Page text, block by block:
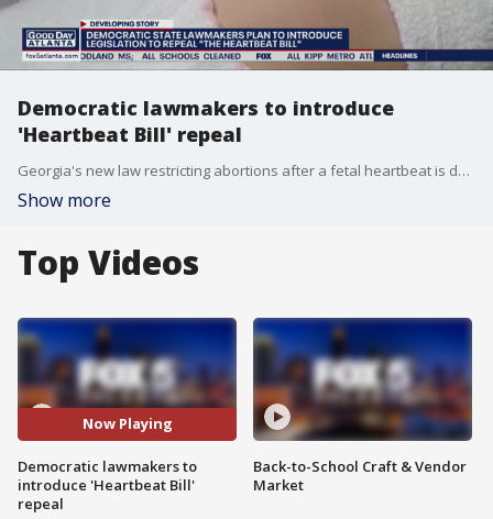
Democratic lawmakers to introduce
'Heartbeat Bill' repeal
Georgia's new law restricting abortions after a fetal heartbeat is detected has been blocked by a federal judge.
Show more
Top Videos
Now Playing
Democratic lawmakers to
introduce 'Heartbeat Bill'
repeal
Back-to-School Craft & Vendor
Market